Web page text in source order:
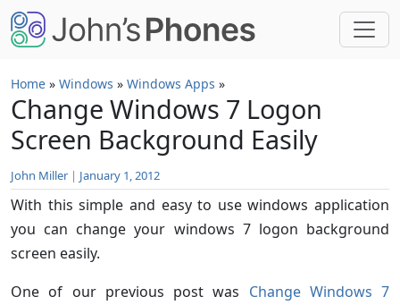
Skip to main content
Home » Windows » Windows Apps »
Change Windows 7 Logon
Screen Background Easily
John Miller | January 1, 2012
With this simple and easy to use windows application
you can change your windows 7 logon background
screen easily.
One of our previous post was Change Windows 7